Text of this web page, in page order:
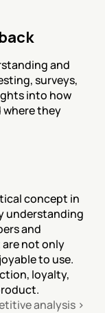
and
surveys,
into how
they
concept in
understanding
and
not only
to use.
loyalty,
analysis ›